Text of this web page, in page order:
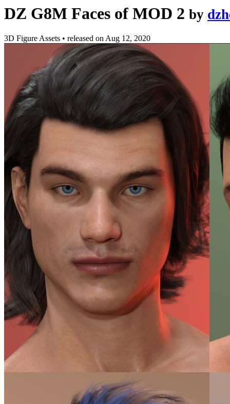
DZ G8M Faces of MOD 2 by
3D Figure Assets • released onAug 12, 2020